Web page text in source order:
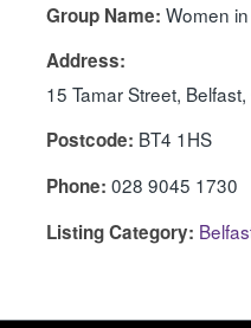
Group Name: Women
Address:
15 Tamar Street,
Postcode: BT4 1HS
Phone: 028 9045 1730
Listing Category: